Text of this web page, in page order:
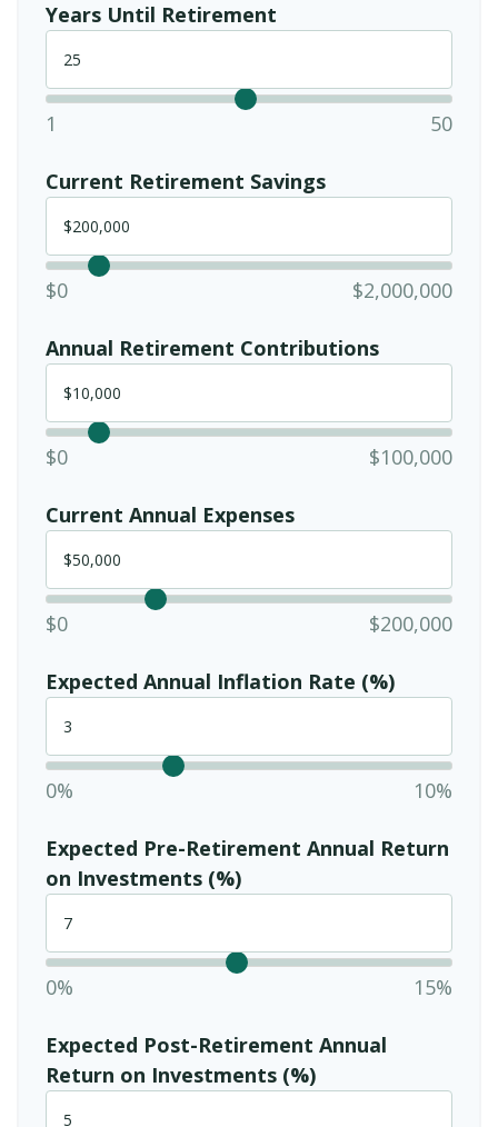
Years Until Retirement
1 50
Current Retirement Savings
$0 $2,000,000
Annual Retirement Contributions
$0 $100,000
Current Annual Expenses
$0 $200,000
Expected Annual Inflation Rate (%)
0% 10%
Expected Pre-Retirement Annual Return
on Investments (%)
0% 15%
Expected Post-Retirement Annual
Return on Investments (%)